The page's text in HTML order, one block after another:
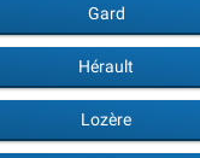
Gard
Hérault
Lozère